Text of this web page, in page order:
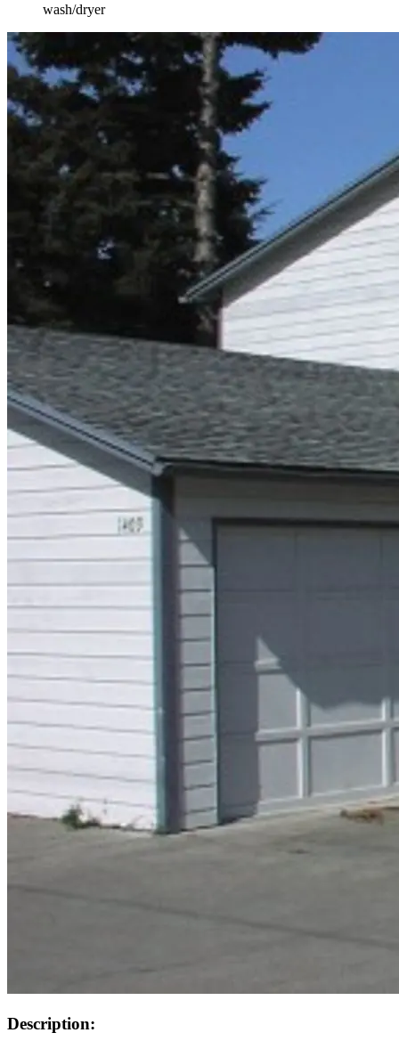
wash/dryer
Description: